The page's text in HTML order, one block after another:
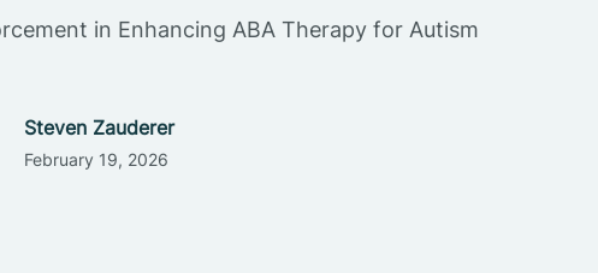
in Enhancing ABA Therapy for Autism
Steven Zauderer
February 19, 2026